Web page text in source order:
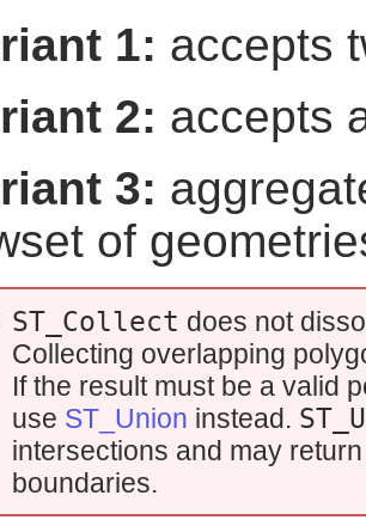
1: accepts
2: accepts
3:
of
ST_Collect does not
Collecting overlapping
If the result must be a valid
use ST_Union instead.
intersections and may
boundaries.